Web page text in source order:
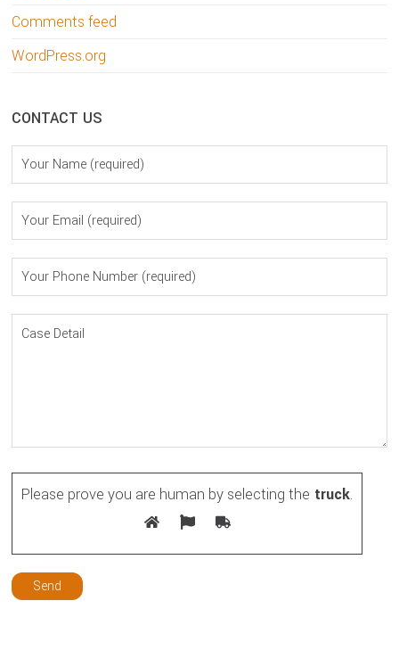
Comments feed
WordPress.org
CONTACT US
Please prove you are human by selecting the truck.